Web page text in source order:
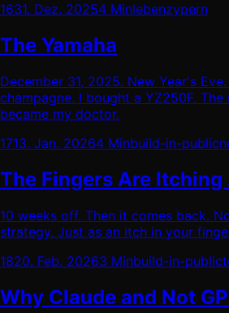
1631. Dez. 20254 Minlebenzypern
The Yamaha
December 31, 2025. New Year's
champagne. I bought a YZ250F.
became my doctor.
1713. Jan. 20264 Minbuild-in-public
The Fingers Are Itching
10 weeks off. Then it comes back.
strategy. Just as an itch in your
1820. Feb. 20263 Minbuild-in-public
Why Claude and Not